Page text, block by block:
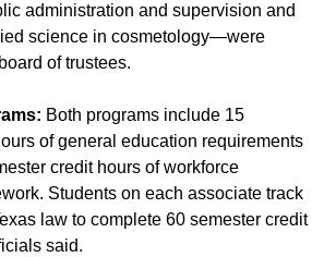
administration and supervision and
science in cosmetology—were
of trustees.
Both programs include 15
of general education requirements
credit hours of workforce
Students on each associate track
law to complete 60 semester credit
said.